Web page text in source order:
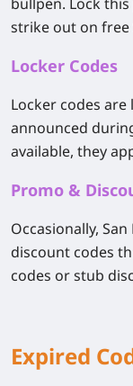
strike out on free
Locker Codes
Locker codes
announced
available, they
Promo &
Occasionally,
discount codes
codes or stub
Expired